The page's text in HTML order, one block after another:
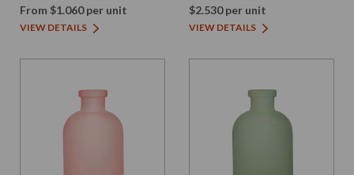
From $1.060 per unit
VIEW DETAILS
$2.530 per unit
VIEW DETAILS